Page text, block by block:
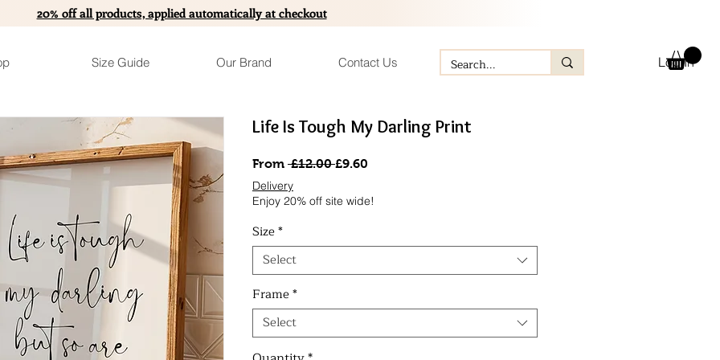
20% off all products, applied automatically at checkout
Size Guide Our Brand Contact Us Log In
Life Is Tough My Darling Print
From £12.00 Regular
£9.60
Delivery
Enjoy 20% off site wide!
Size*
Select
Frame*
Select